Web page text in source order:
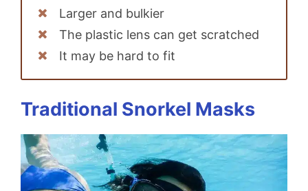
Larger and bulkier
The plastic lens can get scratched
It may be hard to fit
Traditional Snorkel Masks